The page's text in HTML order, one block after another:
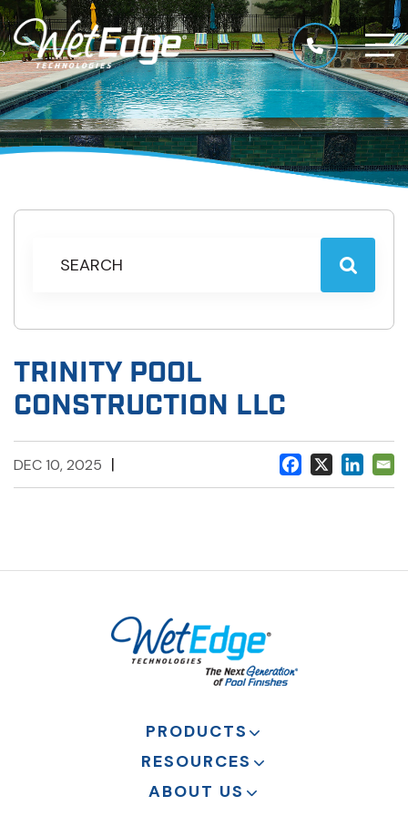
TRINITY POOL
CONSTRUCTION LLC
DEC 10, 2025 |
PRODUCTS
RESOURCES
ABOUT US